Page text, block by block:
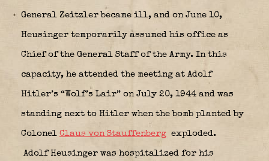
General Zeitzler became ill, and on June 10,
Heusinger temporarily assumed his office as
Chief of the General Staff of the Army. In this
capacity, he attended the meeting at Adolf
Hitler’s “Wolf’s Lair” on July 20, 1944 and was
standing next to Hitler when the bomb planted by
Colonel Claus von Stauffenberg exploded.
Adolf Heusinger was hospitalized for his